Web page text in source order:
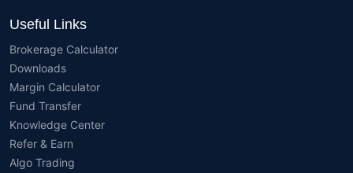
Useful Links
Brokerage Calculator
Downloads
Margin Calculator
Fund Transfer
Knowledge Center
Refer & Earn
Algo Trading